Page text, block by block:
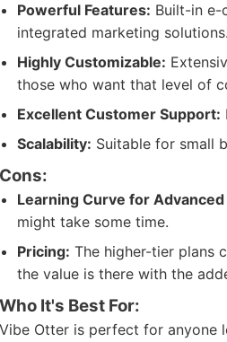
Powerful Features: Built-in e-
integrated marketing solutions.
Highly Customizable:
those who want that level of
Excellent Customer Support:
Scalability: Suitable for small
Cons:
Learning Curve for
might take some time.
Pricing: The higher-tier plans
the value is there with the
Who It's Best For:
Vibe Otter is perfect for anyone